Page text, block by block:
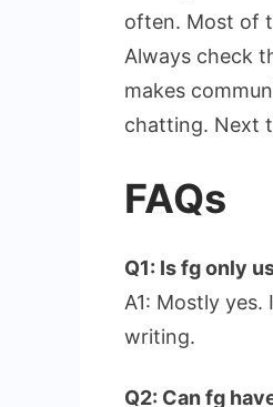
often. Most of
Always check
makes
chatting. Next
FAQs
Q1: Is fg only
A1: Mostly
writing.
Q2: Can fg